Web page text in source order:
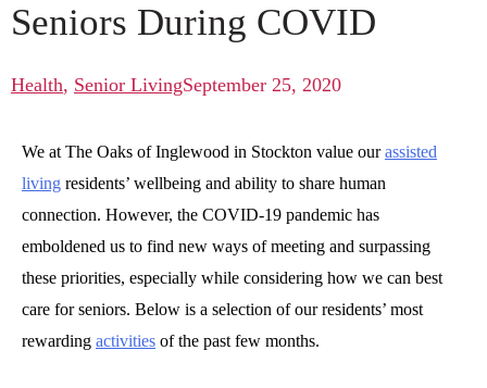
Seniors During COVID
Health, Senior LivingSeptember 25, 2020
We at The Oaks of Inglewood in Stockton value ourassisted
living residents’ wellbeing and ability to share human
connection. However, the COVID-19 pandemic has
emboldened us to find new ways of meeting and surpassing
these priorities, especially while considering how we can best
care for seniors. Below is a selection of our residents’ most
rewarding activities of the past few months.